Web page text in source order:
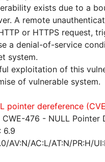
exists due to a
A remote
or HTTPS request,
a denial-of-service
system.
exploitation of this
of vulnerable system.
pointer dereference
CWE-476 - NULL Pointer
6.9
AV:N/AC:L/AT:N/PR:H/